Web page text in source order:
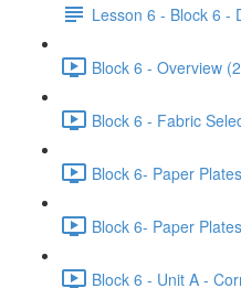
Lesson 6 - Block 6 -
Block 6 - Overview
Block 6 - Fabric
Block 6- Paper
Block 6- Paper
Block 6 - Unit A -